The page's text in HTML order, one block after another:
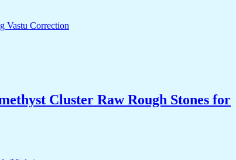
Cluster Raw Rough Stones for